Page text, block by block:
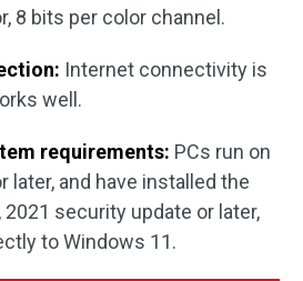
8 bits per color channel.
Internet connectivity is
well.
requirements: PCs run on
later, and have installed the
2021 security update or later,
to Windows 11.